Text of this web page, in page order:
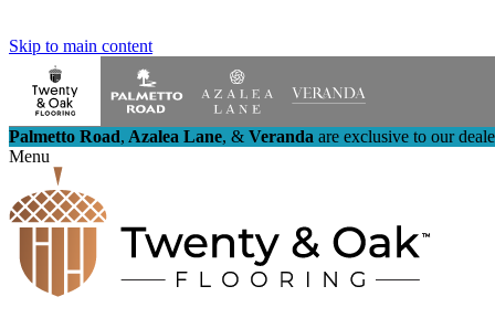
Skip to main content
Palmetto Road, Azalea Lane, & Veranda are exclusive to our
Menu